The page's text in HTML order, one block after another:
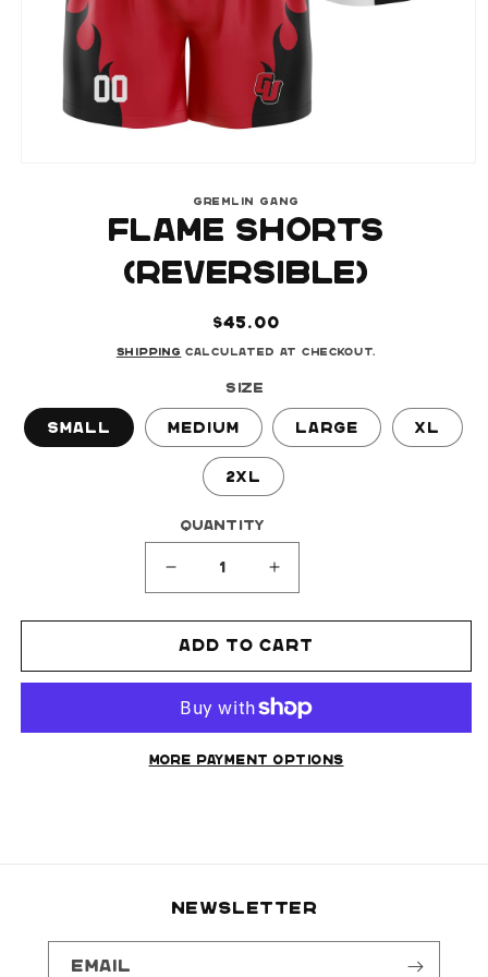
GREMLIN GANG
FLAME SHORTS
(REVERSIBLE)
Regular
price
$45.00
Shipping calculated at checkout.
Size
Small Medium Large XL
2XL
Quantity
Decrease
for
FLAME
SHORTS
(REVERSIBLE)
Increase
for
FLAME
SHORTS
(REVERSIBLE)
Add to cart
More payment options
NEWSLETTER
Email